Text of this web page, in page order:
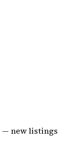
— new listings